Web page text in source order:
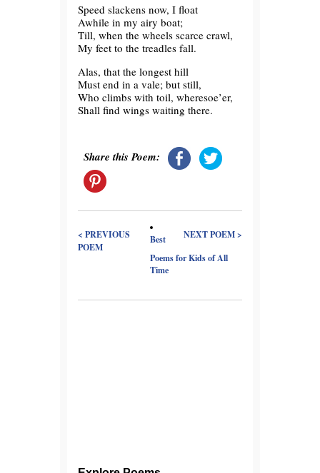
Speed slackens now, I float
Awhile in my airy boat;
Till, when the wheels scarce crawl,
My feet to the treadles fall.
Alas, that the longest hill
Must end in a vale; but still,
Who climbs with toil, wheresoe’er,
Shall find wings waiting there.
Share this Poem:
< PREVIOUS
POEM
NEXT POEM >
Best
Poems for Kids of All
Time